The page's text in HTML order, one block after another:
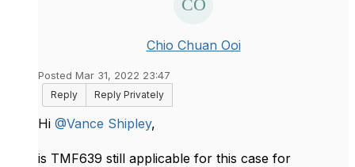
Chio Chuan Ooi
Posted Mar 31, 2022 23:47
Reply
Reply Privately
Hi @Vance Shipley,
​is TMF639 still applicable for this case for